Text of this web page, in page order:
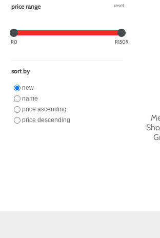
price range reset
R0 R1509
sort by
new
name
price ascending
price descending